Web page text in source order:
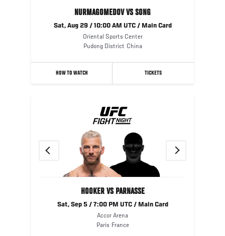
NURMAGOMEDOV VS SONG
Sat, Aug 29 / 10:00 AM UTC / Main Card
Oriental Sports Center
Pudong District China
HOW TO WATCH TICKETS
Previous
HOOKER VS PARNASSE
Sat, Sep 5 / 7:00 PM UTC / Main Card
Accor Arena
Paris France